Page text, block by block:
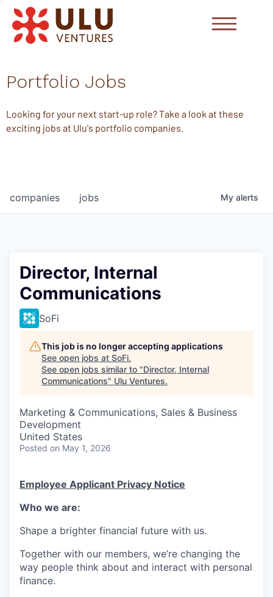
Portfolio Jobs
Looking for your next start-up role? Take a look at these
exciting jobs at Ulu's portfolio companies.
jobs
companies My alerts
Director, Internal
Communications
SoFi
This job is no longer accepting applications
See open jobs at SoFi.
See open jobs similar to "Director, Internal
Communications" Ulu Ventures.
Marketing & Communications, Sales & Business
Development
United States
Posted on May 1, 2026
Employee Applicant Privacy Notice
Who we are:
Shape a brighter financial future with us.
Together with our members, we’re changing the
way people think about and interact with personal
finance.